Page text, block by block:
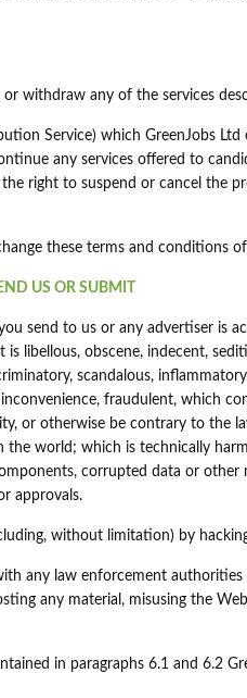
or withdraw any of the services
Service) which GreenJobs
any services offered to
right to suspend or cancel the
these terms and conditions
US OR SUBMIT
send to us or any advertiser is
libellous, obscene, indecent,
scandalous,
fraudulent, which
or otherwise be contrary to the
the world; which is technically
corrupted data or
approvals.
without limitation) by
any law enforcement
any material, misusing the
in paragraphs 6.1 and 6.2